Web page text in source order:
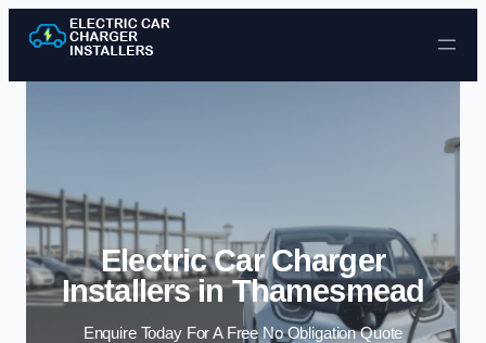
Skip to content
Electric Car Charger
Installers in Thamesmead
Enquire Today For A Free No Obligation Quote